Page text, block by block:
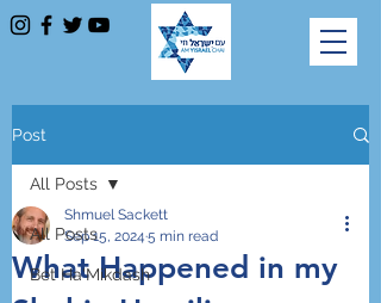
Post
All Posts
Bet Ha'Mikdash
All Posts
What Happened in my
Shmuel Sackett
Sep 15, 2024 5 min read